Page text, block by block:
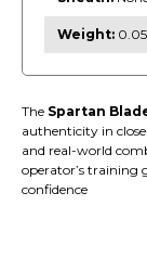
Weight:
The Spartan
authenticity in
and real-world
operator’s training
confidence